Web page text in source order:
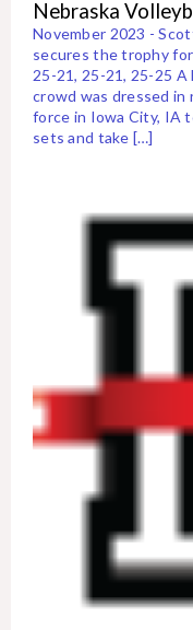
Nebraska
November 2023 -
secures the trophy
25-21, 25-21, 25-25
crowd was dressed in
force in Iowa City, IA
sets and take […]